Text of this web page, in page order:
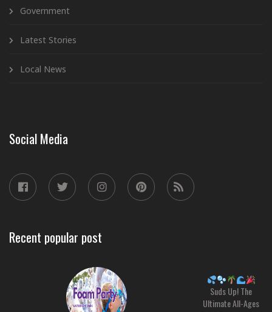
Government
Latest Stories
Local News
Social Media
Recent popular post
Suds Up! The
Ultimate All-Ages